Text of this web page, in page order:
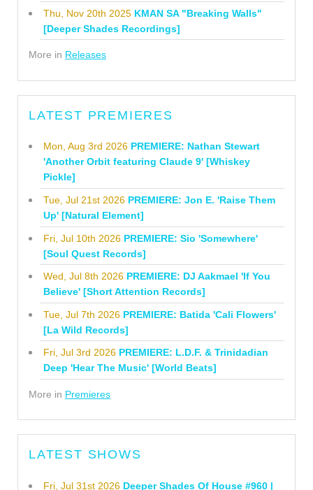
Thu, Nov 20th 2025 KMAN SA "Breaking Walls"
[Deeper Shades Recordings]
More in Releases
LATEST PREMIERES
Mon, Aug 3rd 2026 PREMIERE: Nathan Stewart
'Another Orbit featuring Claude 9' [Whiskey
Pickle]
Tue, Jul 21st 2026 PREMIERE: Jon E. 'Raise Them
Up' [Natural Element]
Fri, Jul 10th 2026 PREMIERE: Sio 'Somewhere'
[Soul Quest Records]
Wed, Jul 8th 2026 PREMIERE: DJ Aakmael 'If You
Believe' [Short Attention Records]
Tue, Jul 7th 2026 PREMIERE: Batida 'Cali Flowers'
[La Wild Records]
Fri, Jul 3rd 2026 PREMIERE: L.D.F. & Trinidadian
Deep 'Hear The Music' [World Beats]
More in Premieres
LATEST SHOWS
Fri, Jul 31st 2026 Deeper Shades Of House #960 |